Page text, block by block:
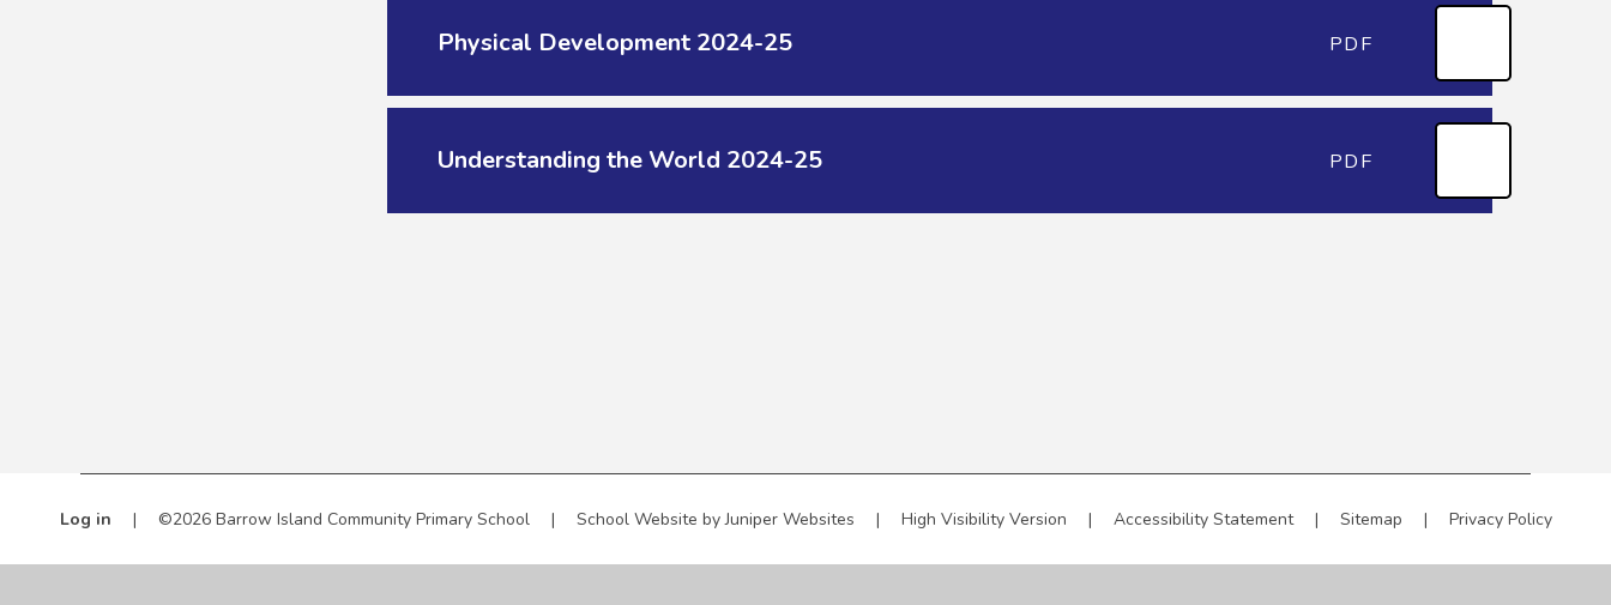
Physical Development 2024-25 PDF
Understanding the World 2024-25 PDF
Log in | ©2026 Barrow Island Community Primary School | School Website byJuniper Websites | High Visibility Version | Accessibility Statement | Sitemap | Privacy Policy